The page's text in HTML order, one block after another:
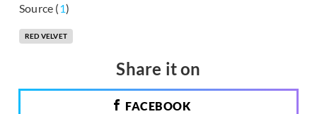
Source (1)
RED VELVET
Share it on
FACEBOOK